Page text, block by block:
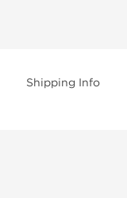
Shipping Info